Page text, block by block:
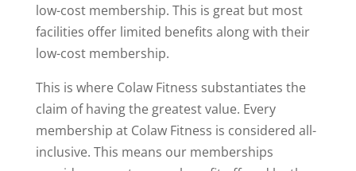
low-cost membership. This is great but most
facilities offer limited benefits along with their
low-cost membership.
This is where Colaw Fitness substantiates the
claim of having the greatest value. Every
membership at Colaw Fitness is considered all-
inclusive. This means our memberships